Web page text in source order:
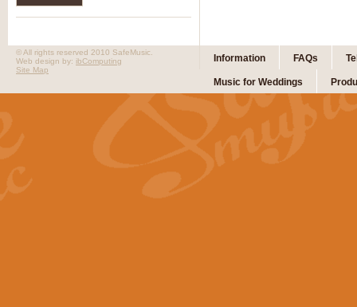
Information FAQs
Music for Weddings
© All rights reserved 2010 SafeMusic.
Web design by: ibComputing
Site Map